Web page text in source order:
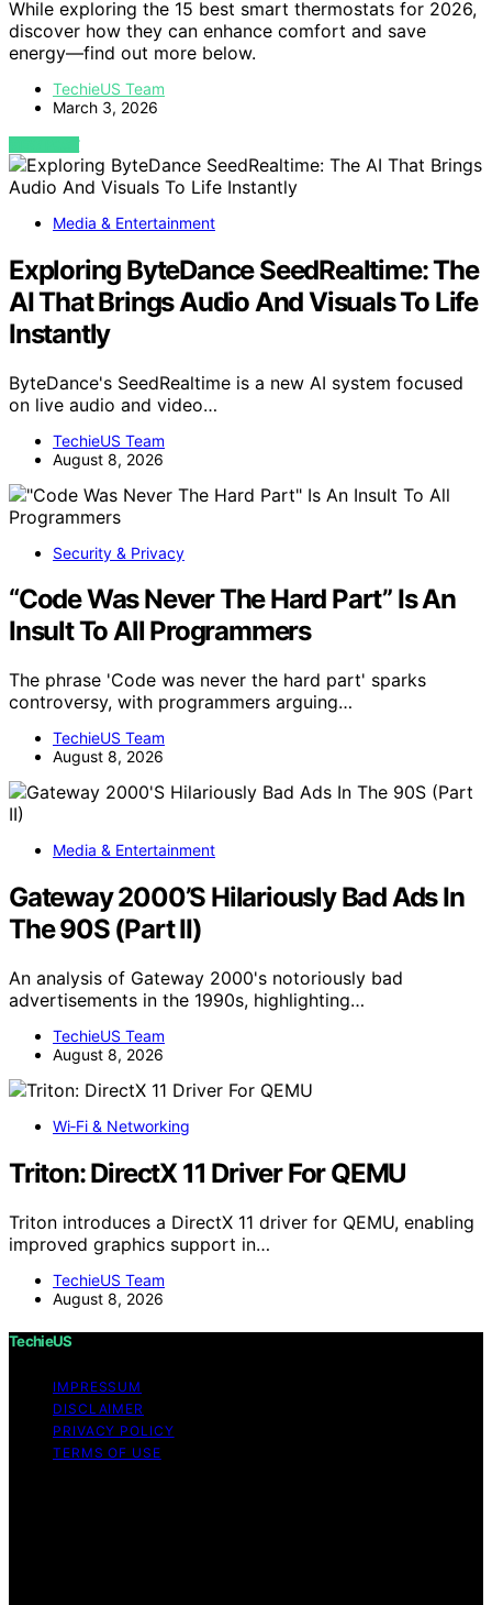
While exploring the 15 best smart thermostats for 2026,
discover how they can enhance comfort and save
energy—find out more below.
TechieUS Team
March 3, 2026
VIEW POST
Media & Entertainment
Exploring ByteDance SeedRealtime: The
AI That Brings Audio And Visuals To Life
Instantly
ByteDance's SeedRealtime is a new AI system focused
on live audio and video…
TechieUS Team
August 8, 2026
Security & Privacy
“Code Was Never The Hard Part” Is An
Insult To All Programmers
The phrase 'Code was never the hard part' sparks
controversy, with programmers arguing…
TechieUS Team
August 8, 2026
Media & Entertainment
Gateway 2000’S Hilariously Bad Ads In
The 90S (Part II)
An analysis of Gateway 2000's notoriously bad
advertisements in the 1990s, highlighting…
TechieUS Team
August 8, 2026
Wi‑Fi & Networking
Triton: DirectX 11 Driver For QEMU
Triton introduces a DirectX 11 driver for QEMU, enabling
improved graphics support in…
TechieUS Team
August 8, 2026
TechieUS
IMPRESSUM
DISCLAIMER
PRIVACY POLICY
TERMS OF USE